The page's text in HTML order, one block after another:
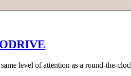
level of attention as a round-the-